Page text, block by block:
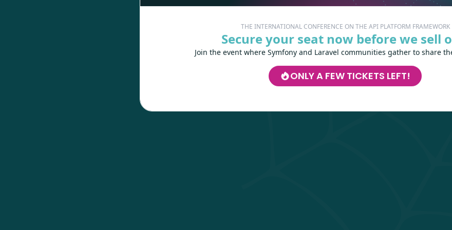
THE INTERNATIONAL CONFERENCE ON THE API PLATFORM FRAMEWORK
Secure your seat now before we sell
Join the event where Symfony and Laravel communities gather to share
ONLY A FEW TICKETS LEFT!